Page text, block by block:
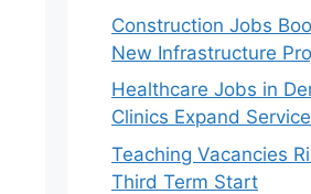
Construction Jobs
New Infrastructure
Healthcare Jobs in
Clinics Expand
Teaching Vacancies
Third Term Start